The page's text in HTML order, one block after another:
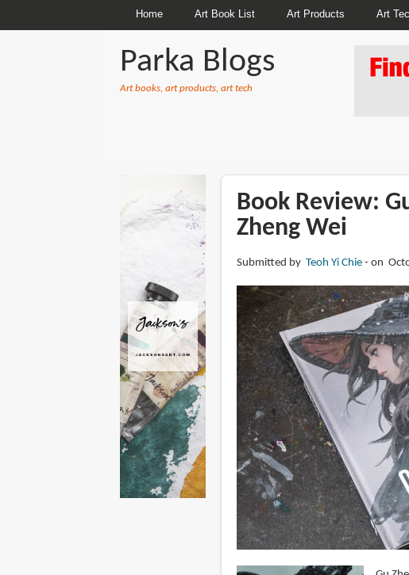
Home Art Book List Art Products Art
Parka Blogs
Art books, art products, art tech
Book Review:
Zheng Wei
Submitted by Teoh Yi Chie on